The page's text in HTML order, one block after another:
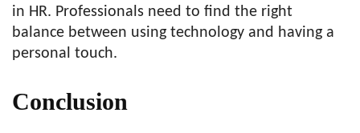
in HR. Professionals need to find the right
balance between using technology and having a
personal touch.
Conclusion